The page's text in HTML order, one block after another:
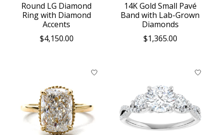
Round LG Diamond
Ring with Diamond
Accents
$4,150.00
14K Gold Small Pavé
Band with Lab-Grown
Diamonds
$1,365.00